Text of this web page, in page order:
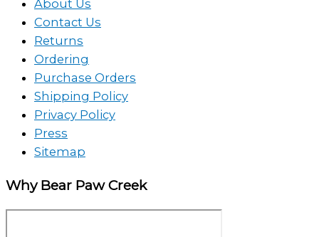
About Us
Contact Us
Returns
Ordering
Purchase Orders
Shipping Policy
Privacy Policy
Press
Sitemap
Why Bear Paw Creek